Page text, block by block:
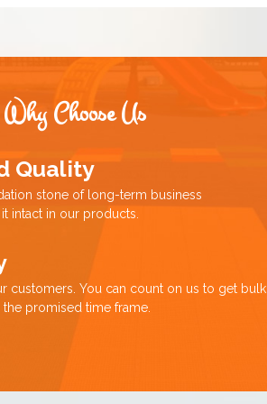
Choose Us
Quality
stone of long-term business
intact in our products.
customers. You can count on us to get bulk
promised time frame.